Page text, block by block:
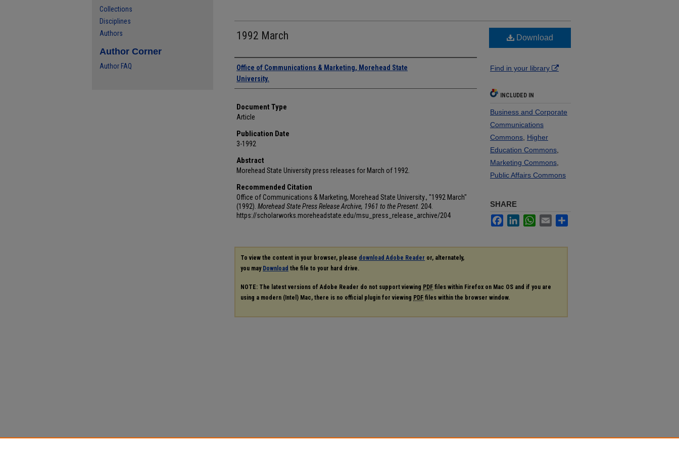
1992 March
Authors
Office of Communications & Marketing, Morehead State
University.
Document Type
Article
Publication Date
3-1992
Abstract
Morehead State University press releases for March of 1992.
Recommended Citation
Office of Communications & Marketing, Morehead State University., "1992 March"
(1992). Morehead State Press Release Archive, 1961 to the Present . 204.
https://scholarworks.moreheadstate.edu/msu_press_release_archive/204
Download
Find in your library
INCLUDED IN
Business and Corporate
Communications
Commons Higher
Education Commons
Marketing Commons
Public Affairs Commons
SHARE
FacebookLinkedInWhatsApp
Email
To view the content in your browser, please download Adobe Reader or, alternately,
you may Download the file to your hard drive.
NOTE: The latest versions of Adobe Reader do not support viewing PDF files within Firefox on Mac OS and if you are
using a modern (Intel) Mac, there is no official plugin for viewing PDF files within the browser window.
Collections
Disciplines
Authors
Author Corner
Author FAQ